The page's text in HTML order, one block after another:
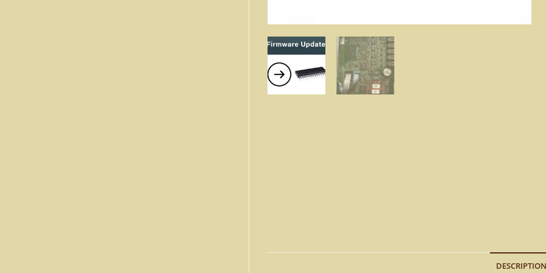
DESCRIPTION